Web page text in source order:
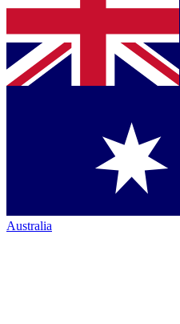
Australia